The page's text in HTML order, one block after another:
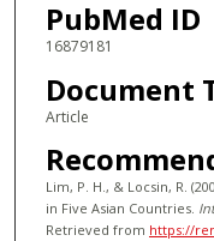
PubMed ID
16879181
Document
Article
Lim, P. H., & Locsin, R.
in Five Asian Countries.
Retrieved from https://